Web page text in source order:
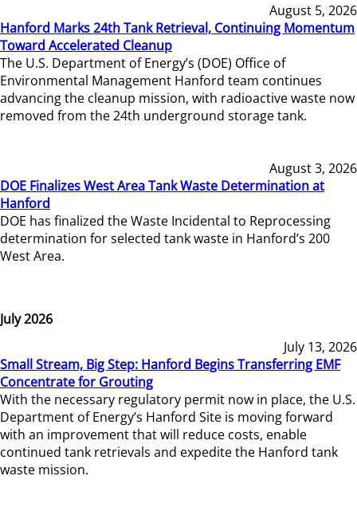
August 5, 2026
Hanford Marks 24th Tank Retrieval, Continuing Momentum
Toward Accelerated Cleanup
The U.S. Department of Energy’s (DOE) Office of
Environmental Management Hanford team continues
advancing the cleanup mission, with radioactive waste now
removed from the 24th underground storage tank.
August 3, 2026
DOE Finalizes West Area Tank Waste Determination at
Hanford
DOE has finalized the Waste Incidental to Reprocessing
determination for selected tank waste in Hanford’s 200
West Area.
July 2026
July 13, 2026
Small Stream, Big Step: Hanford Begins Transferring EMF
Concentrate for Grouting
With the necessary regulatory permit now in place, the U.S.
Department of Energy’s Hanford Site is moving forward
with an improvement that will reduce costs, enable
continued tank retrievals and expedite the Hanford tank
waste mission.